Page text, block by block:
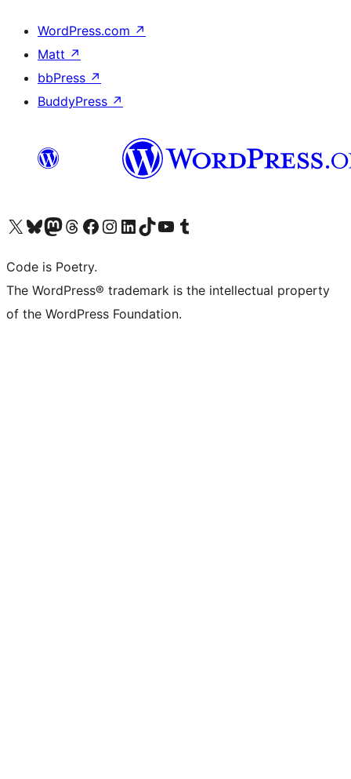
WordPress.com ↗
Matt ↗
bbPress ↗
BuddyPress ↗
Visit our X (formerly Twitter) account
Visit our Bluesky account
Visit our Mastodon account
Visit our Threads account
Visit our Facebook page
Visit our Instagram account
Visit our LinkedIn account
Visit our TikTok account
Visit our YouTube channel
Visit our Tumblr account
Code is Poetry.
The WordPress® trademark is the intellectual property
of the WordPress Foundation.